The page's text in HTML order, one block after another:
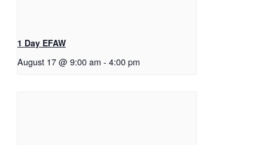
1 Day EFAW
August 17 @ 9:00 am - 4:00 pm